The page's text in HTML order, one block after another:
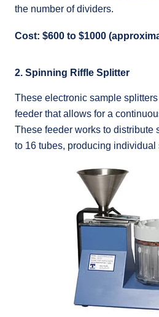
the number of dividers.
Cost: $600 to $1000
2. Spinning Riffle Splitter
These electronic sample
feeder that allows for a
These feeder works to distribute
to 16 tubes, producing individual